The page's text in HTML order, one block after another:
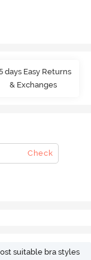
days Easy Returns
& Exchanges
Check
suitable bra styles